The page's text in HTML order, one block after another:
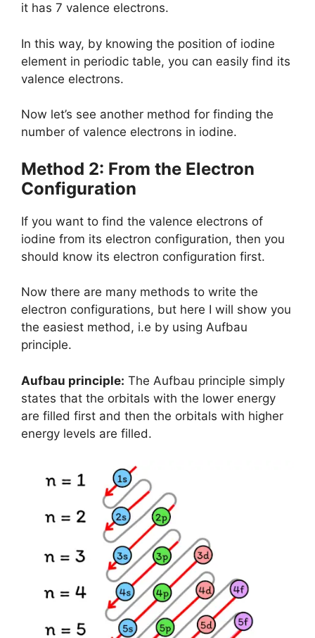
it has 7 valence electrons.
In this way, by knowing the position of iodine
element in periodic table, you can easily find its
valence electrons.
Now let’s see another method for finding the
number of valence electrons in iodine.
Method 2: From the Electron
Configuration
If you want to find the valence electrons of
iodine from its electron configuration, then you
should know its electron configuration first.
Now there are many methods to write the
electron configurations, but here I will show you
the easiest method, i.e by using Aufbau
principle.
Aufbau principle: The Aufbau principle simply
states that the orbitals with the lower energy
are filled first and then the orbitals with higher
energy levels are filled.